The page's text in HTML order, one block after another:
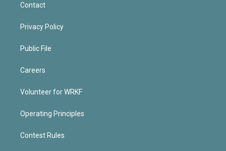
Contact
Privacy Policy
Public File
Careers
Volunteer for WRKF
Operating Principles
Contest Rules